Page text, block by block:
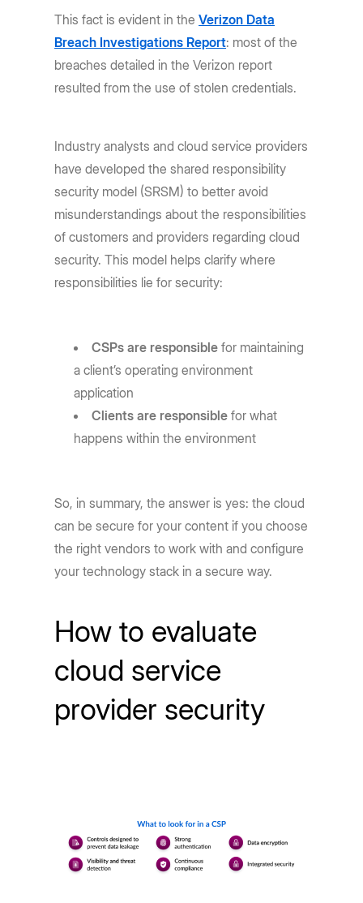
This fact is evident in theVerizon Data
Breach Investigations Report: most of the
breaches detailed in the Verizon report
resulted from the use of stolen credentials.
Industry analysts and cloud service providers
have developed the shared responsibility
security model (SRSM) to better avoid
misunderstandings about the responsibilities
of customers and providers regarding cloud
security. This model helps clarify where
responsibilities lie for security:
CSPs are responsible for maintaining
a client’s operating environment
application
Clients are responsible for what
happens within the environment
So, in summary, the answer is yes: the cloud
can be secure for your content if you choose
the right vendors to work with and configure
your technology stack in a secure way.
How to evaluate
cloud service
provider security